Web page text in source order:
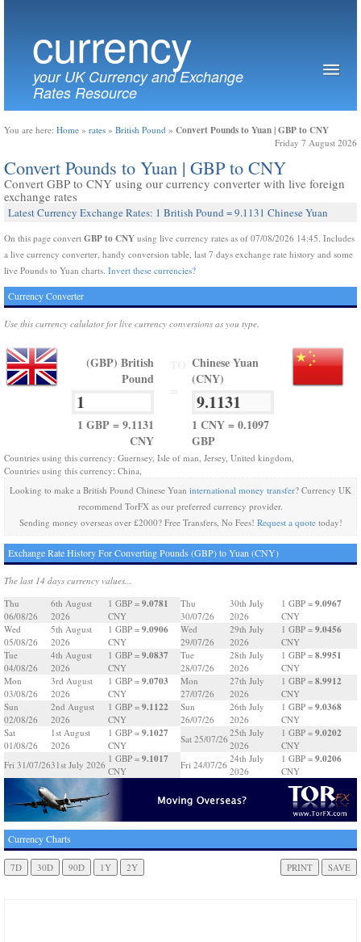
currency
your UK Currency and Exchange
Rates Resource
You are here: Home » rates » British Pound » Convert Pounds to Yuan | GBP to CNY
Friday 7 August 2026
Convert Pounds to Yuan | GBP to CNY
Convert GBP to CNY using our currency converter with live foreign
exchange rates
Latest Currency Exchange Rates: 1 British Pound = 9.1131 Chinese Yuan
On this page convert GBP to CNY using live currency rates as of 07/08/2026 14:45. Includes
a live currency converter, handy conversion table, last 7 days exchange rate history and some
live Pounds to Yuan charts. Invert these currencies?
Currency Converter
Use this currency calulator for live currency conversions as you type.
(GBP) British
Pound
1 GBP = 9.1131
CNY
Chinese Yuan
(CNY)
1 CNY = 0.1097
GBP
Countries using this currency: Guernsey, Isle of man, Jersey, United kingdom,
Countries using this currency: China,
Looking to make a British Pound Chinese Yuan international money transfer? Currency UK
recommend TorFX as our preferred currency provider.
Sending money overseas over £2000? Free Transfers, No Fees! Request a quotetoday!
Exchange Rate History For Converting Pounds (GBP) to Yuan (CNY)
The last 14 days currency values...
Thu
06/08/26
6th August
2026
1 GBP = 9.0781
CNY
Wed
05/08/26
5th August
2026
1 GBP = 9.0906
CNY
Tue
04/08/26
4th August
2026
1 GBP = 9.0837
CNY
Mon
03/08/26
3rd August
2026
1 GBP = 9.0703
CNY
Sun
02/08/26
2nd August
2026
1 GBP = 9.1122
CNY
Sat
01/08/26
1st August
2026
1 GBP = 9.1027
CNY
Fri 31/07/2631st July 2026
1 GBP = 9.1017
CNY
Thu
30/07/26
30th July
2026
1 GBP = 9.0967
CNY
Wed
29/07/26
29th July
2026
1 GBP = 9.0456
CNY
Tue
28/07/26
28th July
2026
1 GBP = 8.9951
CNY
Mon
27/07/26
27th July
2026
1 GBP = 8.9912
CNY
Sun
26/07/26
26th July
2026
1 GBP = 9.0368
CNY
Sat 25/07/26
25th July
2026
1 GBP = 9.0202
CNY
Fri 24/07/26
24th July
2026
1 GBP = 9.0206
CNY
Currency Charts